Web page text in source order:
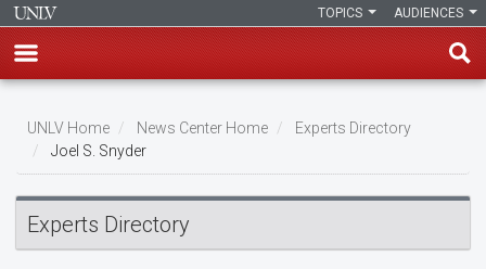
main
content
AUDIENCES
TOPICS
Breadcrumb
UNLV Home News Center Home
Experts Directory
Joel S. Snyder
Experts Directory